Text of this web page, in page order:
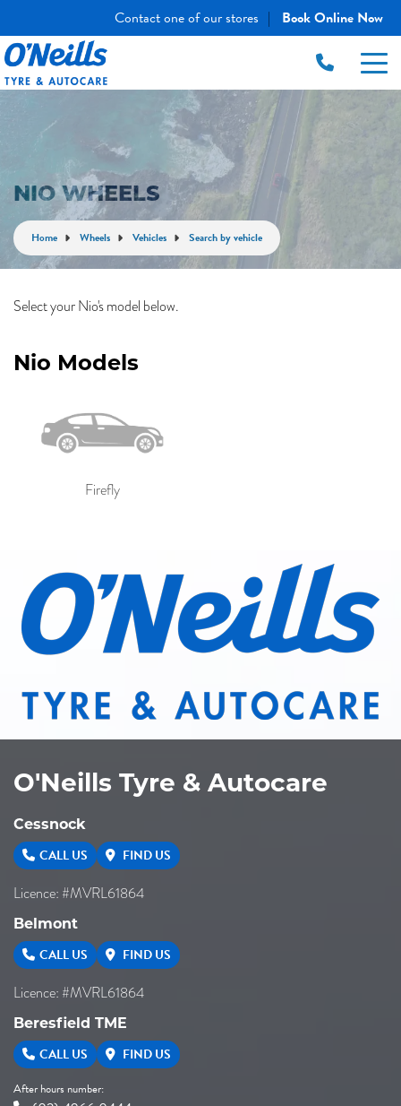
Contact one of our stores | Book Online Now
NIO WHEELS
Home Wheels Vehicles Search by vehicle
Select your Nio's model below.
Nio Models
Firefly
O'Neills Tyre & Autocare
Cessnock
CALL US FIND US
Licence: #MVRL61864
Belmont
CALL US FIND US
Licence: #MVRL61864
Beresfield TME
CALL US FIND US
After hours number: